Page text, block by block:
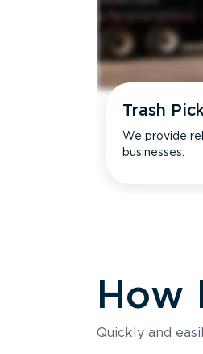
Trash
We provide
businesses.
How
Quickly and